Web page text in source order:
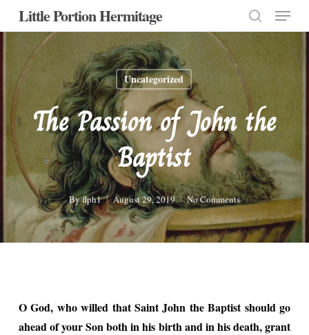
Skip
content
Little Portion Hermitage
search
Menu
Uncategorized
The Passion of John the
Baptist
Byflph1 August 29, 2019 No Comments
O God, who willed that Saint John the Baptist should go
ahead of your Son both in his birth and in his death, grant